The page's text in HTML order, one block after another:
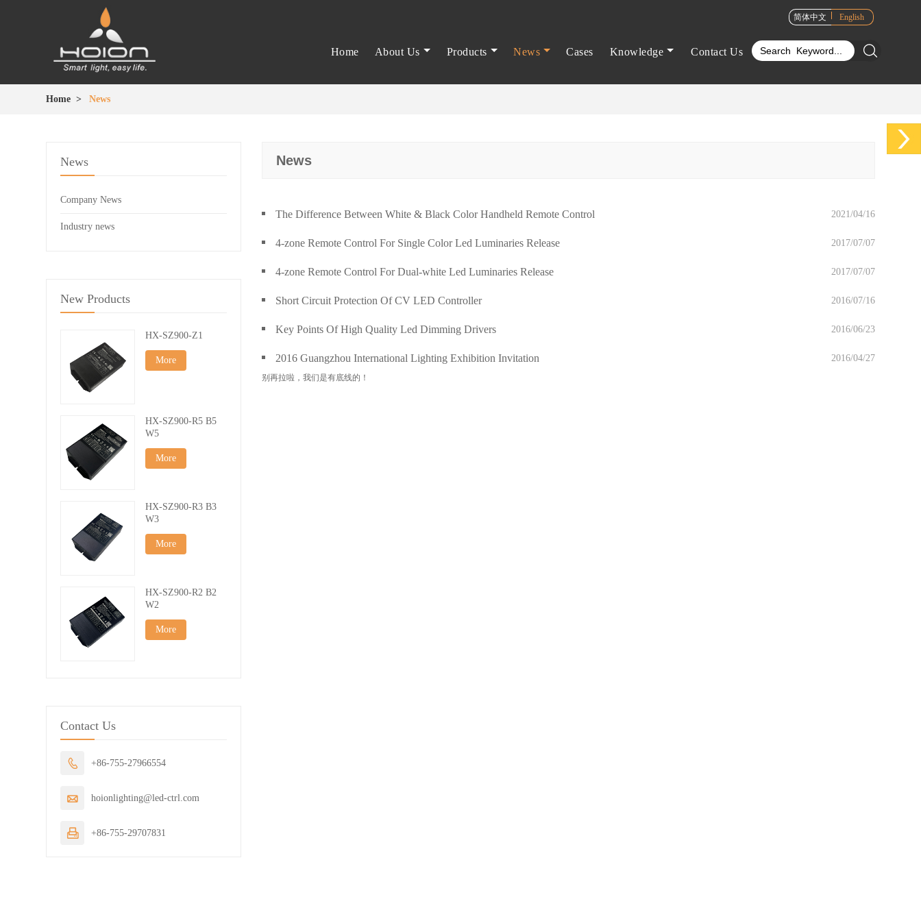
简体中文 English
Home About Us Products News Cases Knowledge Contact Us
Home > News
News
The Difference Between White & Black Color Handheld Remote Control 2021/04/16
4-zone Remote Control For Single Color Led Luminaries Release 2017/07/07
4-zone Remote Control For Dual-white Led Luminaries Release 2017/07/07
Short Circuit Protection Of CV LED Controller 2016/07/16
Key Points Of High Quality Led Dimming Drivers 2016/06/23
2016 Guangzhou International Lighting Exhibition Invitation 2016/04/27
别再拉啦，我们是有底线的！
News
Company News
Industry news
New Products
HX-SZ900-Z1
More
HX-SZ900-R5 B5
W5
More
HX-SZ900-R3 B3
W3
More
HX-SZ900-R2 B2
W2
More
Contact Us
 +86-755-27966554
 hoionlighting@led-ctrl.com
 +86-755-29707831